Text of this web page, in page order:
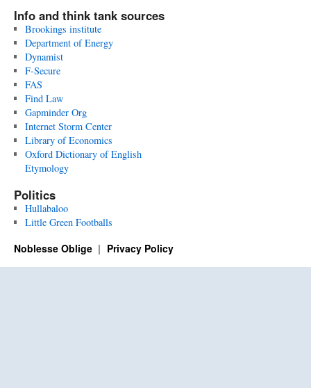
Info and think tank sources
Brookings institute
Department of Energy
Dynamist
F-Secure
FAS
Find Law
Gapminder Org
Internet Storm Center
Library of Economics
Oxford Dictionary of English
Etymology
Politics
Hullabaloo
Little Green Footballs
Noblesse Oblige Privacy Policy